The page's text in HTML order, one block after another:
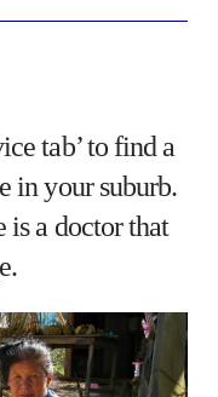
tab’ to find a
in your suburb.
is a doctor that